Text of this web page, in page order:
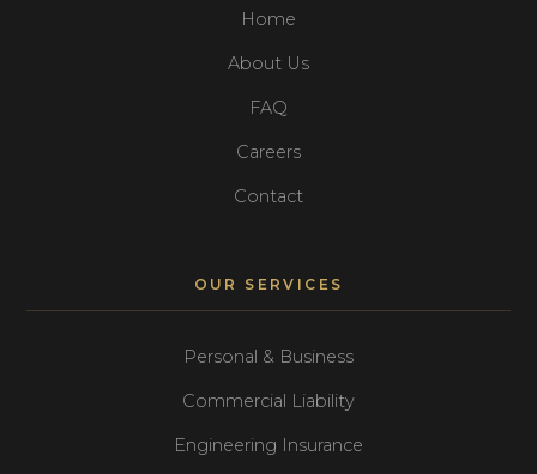
Home
About Us
FAQ
Careers
Contact
OUR SERVICES
Personal & Business
Commercial Liability
Engineering Insurance